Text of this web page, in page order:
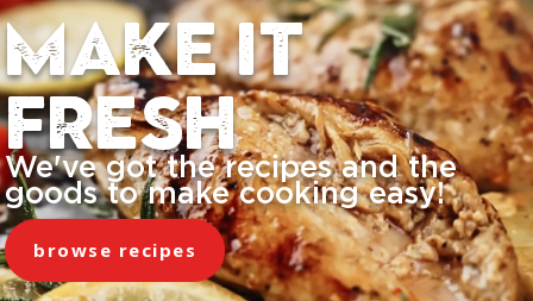
Make it
fresh
We've got the recipes and the
goods to make cooking easy!
browse recipes